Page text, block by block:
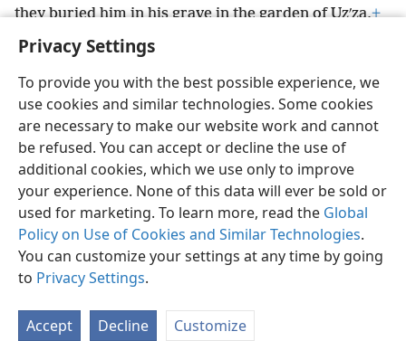
Privacy Settings
To provide you with the best possible experience, we
use cookies and similar technologies. Some cookies
are necessary to make our website work and cannot
be refused. You can accept or decline the use of
additional cookies, which we use only to improve
your experience. None of this data will ever be sold or
used for marketing. To learn more, read the Global
Policy on Use of Cookies and Similar Technologies.
You can customize your settings at any time by going
to Privacy Settings.
Accept Decline Customize
they buried him in his grave in the garden of Uzʹza,+
and his son Jo·siʹah
English Share Preferences
Copyright © 2026 Watch Tower Bible and Tract Society of Pennsylvania
Terms of Use Privacy Policy Privacy Settings
JW.ORG
Log In